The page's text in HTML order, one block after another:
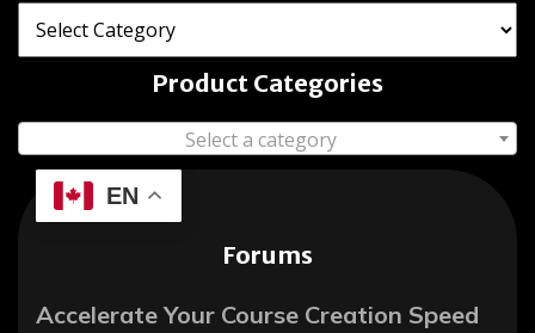
Product Categories
Select a category
EN
Forums
Accelerate Your Course Creation Speed